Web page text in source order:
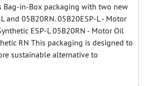
Bag-in-Box packaging with two new
and 05B20RN. 05B20ESP-L - Motor
ESP-L 05B20RN - Motor Oil
RN This packaging is designed to
sustainable alternative to